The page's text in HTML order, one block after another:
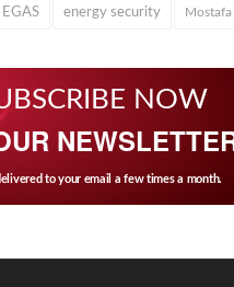
EGAS energy security
NOW
to your email a few times a month.